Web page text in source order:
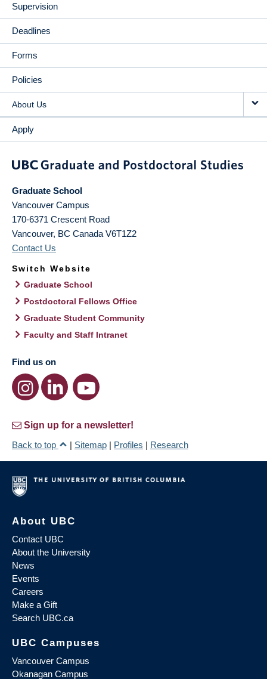
Supervision
Deadlines
Forms
Policies
About Us
Apply
Graduate School
Vancouver Campus
170-6371 Crescent Road
Vancouver, BC Canada V6T1Z2
Contact Us
Switch Website
Graduate School
Postdoctoral Fellows Office
Graduate Student Community
Faculty and Staff Intranet
Find us on
Sign up for a newsletter!
Back to top
| Sitemap | Profiles | Research
About UBC
Contact UBC
About the University
News
Events
Careers
Make a Gift
Search UBC.ca
UBC Campuses
Vancouver Campus
Okanagan Campus